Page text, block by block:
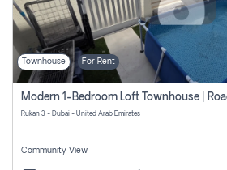
Townhouse For Rent
Rukan 3 - Dubai - United Arab Emirates
Community View